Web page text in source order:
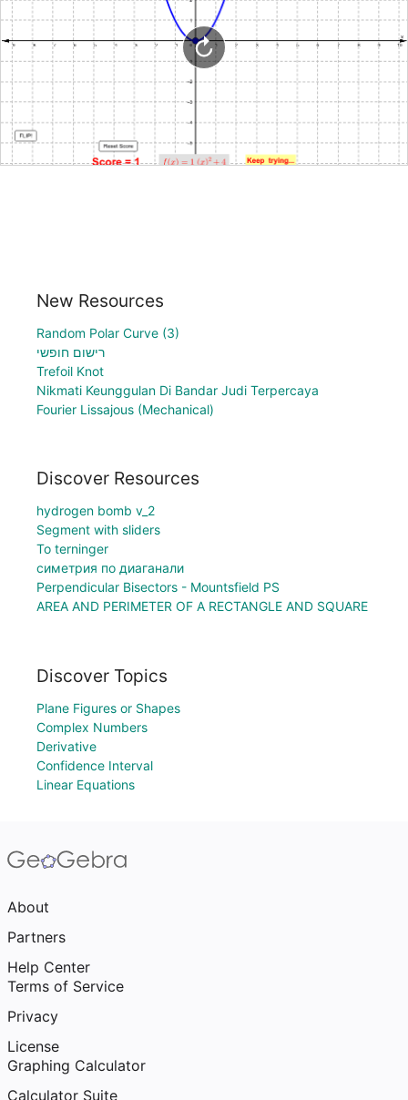
New Resources
Random Polar Curve (3)
רישום חופשי
Trefoil Knot
Nikmati Keunggulan Di Bandar Judi Terpercaya
Fourier Lissajous (Mechanical)
Discover Resources
hydrogen bomb v_2
Segment with sliders
To terninger
симетрия по диаганали
Perpendicular Bisectors - Mountsfield PS
AREA AND PERIMETER OF A RECTANGLE AND SQUARE
Discover Topics
Plane Figures or Shapes
Complex Numbers
Derivative
Confidence Interval
Linear Equations
About
Partners
Help Center
Terms of Service
Privacy
License
Graphing Calculator
Calculator Suite